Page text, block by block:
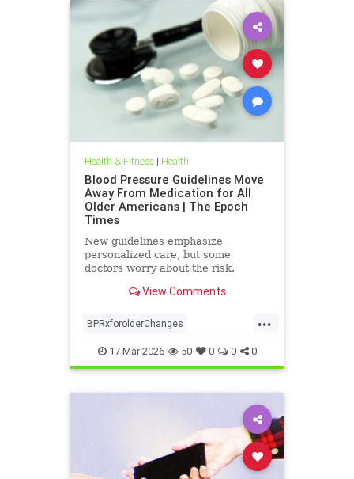
Health & Fitness| Health
Blood Pressure Guidelines Move
Away From Medication for All
Older Americans | The Epoch
Times
New guidelines emphasize
personalized care, but some
doctors worry about the risk.
View Comments
...
BPRxforolderChanges
BPRxGuidelines health
17-Mar-2026 50 0 0 0